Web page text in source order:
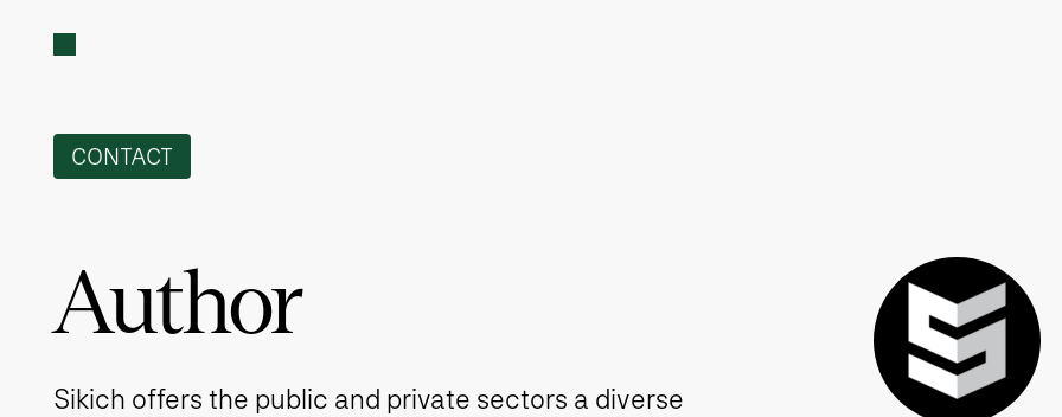
CONTACT
Author
Sikich offers the public and private sectors a diverse